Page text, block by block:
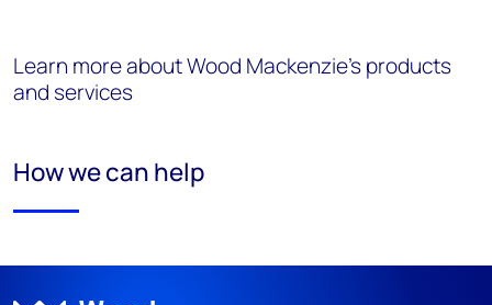
Learn more about Wood Mackenzie's products
and services
How we can help